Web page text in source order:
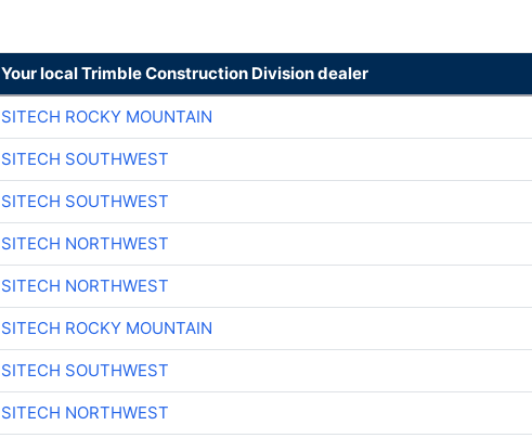
Your local Trimble Construction Division dealer
SITECH ROCKY MOUNTAIN
SITECH SOUTHWEST
SITECH SOUTHWEST
SITECH NORTHWEST
SITECH NORTHWEST
SITECH ROCKY MOUNTAIN
SITECH SOUTHWEST
SITECH NORTHWEST